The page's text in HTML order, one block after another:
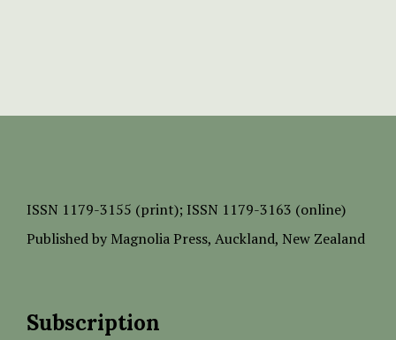
ISSN 1179-3155 (print); ISSN 1179-3163 (online)
Published by Magnolia Press, Auckland, New Zealand
Subscription